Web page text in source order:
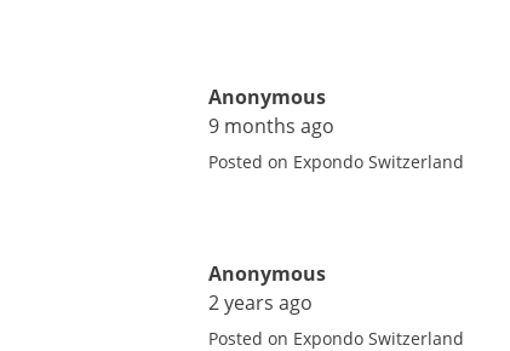
Anonymous
9 months ago
Posted on Expondo Switzerland
Anonymous
2 years ago
Posted on Expondo Switzerland